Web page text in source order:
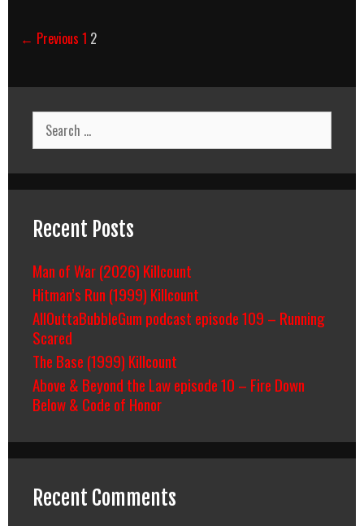
Post
← Previous 1 2
Search
for:
Recent Posts
Man of War (2026) Killcount
Hitman’s Run (1999) Killcount
AllOuttaBubbleGum podcast episode 109 – Running
Scared
The Base (1999) Killcount
Above & Beyond the Law episode 10 – Fire Down
Below & Code of Honor
Recent Comments